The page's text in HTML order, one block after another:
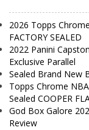
2026 Topps
FACTORY SEALED
2022 Panini
Exclusive Parallel
Sealed Brand New
Topps Chrome
Sealed COOPER
God Box Galore
Review